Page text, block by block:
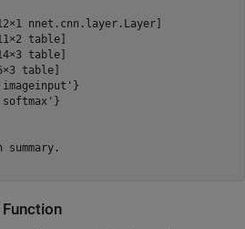
nnet.cnn.layer.Layer]
table]
table]
table]
summary.